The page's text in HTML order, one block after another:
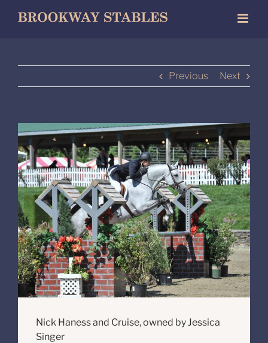
Previous Next
Nick Haness and Cruise, owned by Jessica
Singer